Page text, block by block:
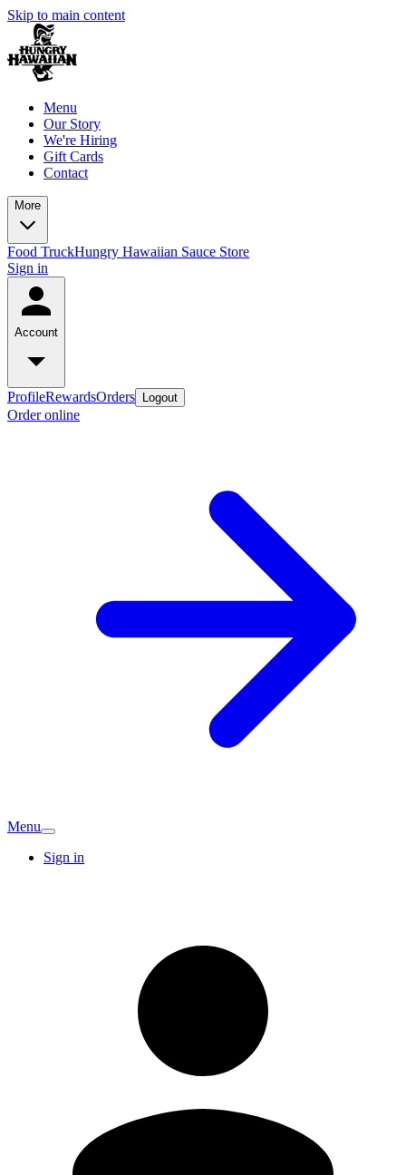
Skip to main content
Menu
Our Story
We're Hiring
Gift Cards
Contact
More
Food TruckHungry Hawaiian Sauce Store
Sign in
Account
ProfileRewardsOrders Logout
Order online
Menu
Sign in